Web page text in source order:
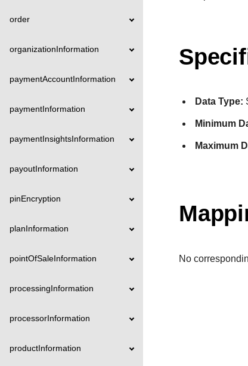
order
organizationInformation
paymentAccountInformation
paymentInformation
paymentInsightsInformation
payoutInformation
pinEncryption
planInformation
pointOfSaleInformation
processingInformation
processorInformation
productInformation
Data Type:
Minimum
Maximum
No